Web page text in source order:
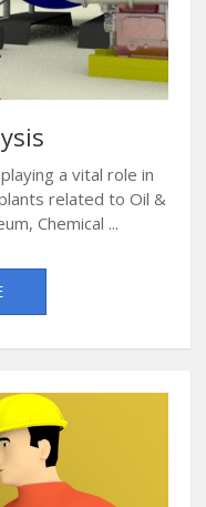
a vital role in
related to Oil &
Chemical ...